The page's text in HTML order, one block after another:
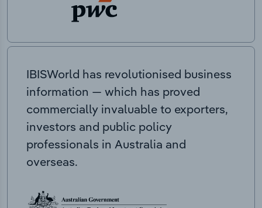
IBISWorld has revolutionised business
information — which has proved
commercially invaluable to exporters,
investors and public policy
professionals in Australia and
overseas.